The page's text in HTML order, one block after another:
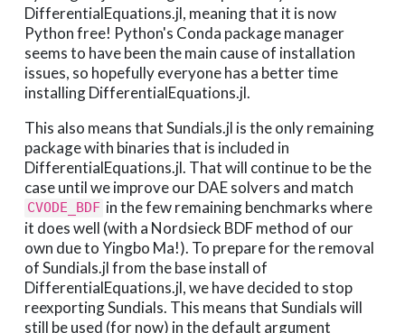
DifferentialEquations.jl, meaning that it is now
Python free! Python's Conda package manager
seems to have been the main cause of installation
issues, so hopefully everyone has a better time
installing DifferentialEquations.jl.
This also means that Sundials.jl is the only remaining
package with binaries that is included in
DifferentialEquations.jl. That will continue to be the
case until we improve our DAE solvers and match
CVODE_BDF in the few remaining benchmarks where
it does well (with a Nordsieck BDF method of our
own due to Yingbo Ma!). To prepare for the removal
of Sundials.jl from the base install of
DifferentialEquations.jl, we have decided to stop
reexporting Sundials. This means that Sundials will
still be used (for now) in the default argument